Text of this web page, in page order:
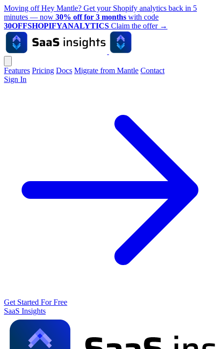
Moving off Hey Mantle? Get your Shopify analytics back in 5
minutes — now 30% off for 3 months with code
30OFFSHOPIFYANALYTICS Claim the offer →
Features Pricing Docs Migrate from Mantle Contact
Sign In
Get Started For Free
SaaS Insights